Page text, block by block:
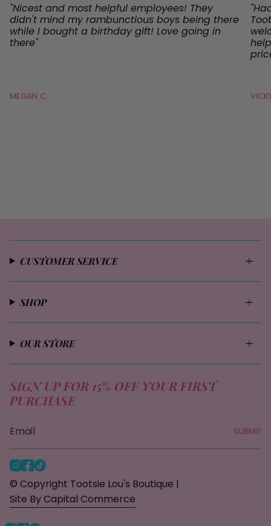
"Nicest and most helpful employees! They
didn't mind my rambunctious boys being there
while I bought a birthday gift! Love going in
there"
MEGAN C.
CUSTOMER SERVICE
SHOP
OUR STORE
SIGN UP FOR 15% OFF YOUR FIRST
PURCHASE
SUBMIT
I
s
t
F
c
e
T
k
T
© Copyright Tootsie Lou's Boutique |
Site By Capital Commerce